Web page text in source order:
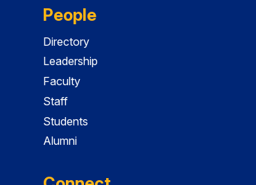
People
Directory
Leadership
Faculty
Staff
Students
Alumni